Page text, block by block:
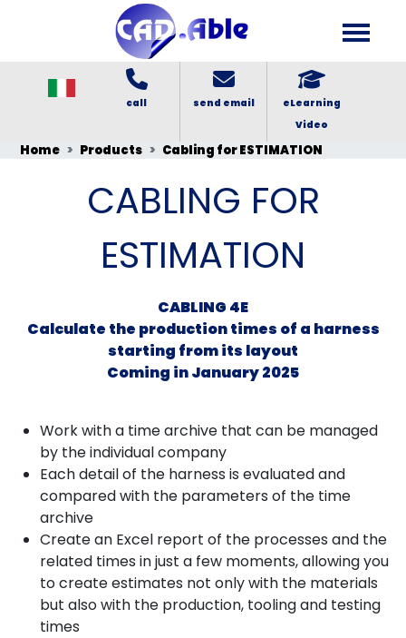
call send email
eLearning
Video
Home Products Cabling for ESTIMATION
CABLING FOR
ESTIMATION
CABLING 4E
Calculate the production times of a harness
starting from its layout
Coming in January 2025
Work with a time archive that can be managed
by the individual company
Each detail of the harness is evaluated and
compared with the parameters of the time
archive
Create an Excel report of the processes and the
related times in just a few moments, allowing you
to create estimates not only with the materials
but also with the production, tooling and testing
times